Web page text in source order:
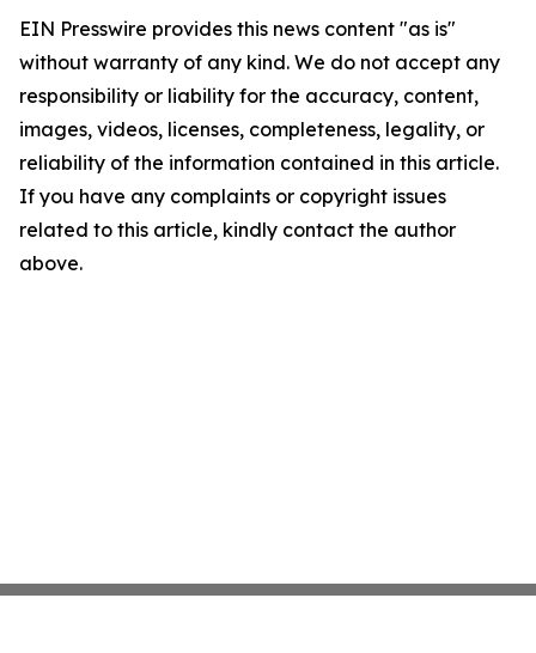
EIN Presswire provides this news content "as is"
without warranty of any kind. We do not accept any
responsibility or liability for the accuracy, content,
images, videos, licenses, completeness, legality, or
reliability of the information contained in this article.
If you have any complaints or copyright issues
related to this article, kindly contact the author
above.